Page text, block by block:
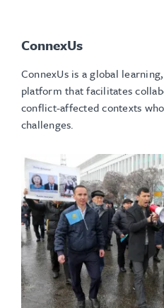
ConnexUs
ConnexUs is a global
platform that facilitates
conflict-affected contexts
challenges.